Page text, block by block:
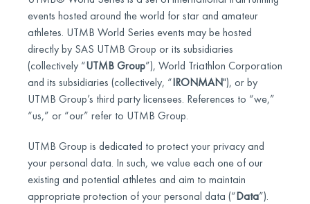
events hosted around the world for star and amateur
athletes. UTMB World Series events may be hosted
directly by SAS UTMB Group or its subsidiaries
(collectively “UTMB Group”), World Triathlon Corporation
and its subsidiaries (collectively, “IRONMAN"), or by
UTMB Group’s third party licensees. References to “we,”
“us,” or “our” refer to UTMB Group.
UTMB Group is dedicated to protect your privacy and
your personal data. In such, we value each one of our
existing and potential athletes and aim to maintain
appropriate protection of your personal data (“Data”).